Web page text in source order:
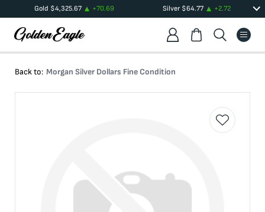
Gold $4,325.67 +70.69 Silver $64.77 +2.72
Back to: Morgan Silver Dollars Fine Condition